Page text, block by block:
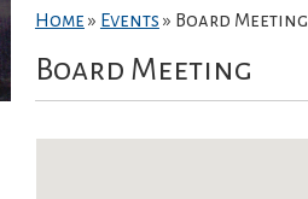
Home » Events » Board Meeting
Board Meeting